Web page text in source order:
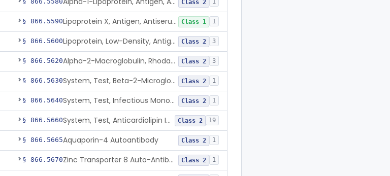
Class 2 1
§ 866.5590 Lipoprotein X, Antigen, Antiserum, Control Class 1 1
§ 866.5600 Lipoprotein, Low-Density, Antigen, Antiserum, Control Class 2 3
§ 866.5620 Alpha-2-Macroglobulin, Rhodamine, Antigen, Antiserum, Control Class 2 3
§ 866.5630 System, Test, Beta-2-Microglobulin Immunological Class 2 1
§ 866.5640 System, Test, Infectious Mononucleosis Class 2 1
§ 866.5660 System, Test, Anticardiolipin Immunological Class 2 19
§ 866.5665Aquaporin-4 Autoantibody Class 2 1
§ 866.5670 Zinc Transporter 8 Auto-Antibody Class 2 1